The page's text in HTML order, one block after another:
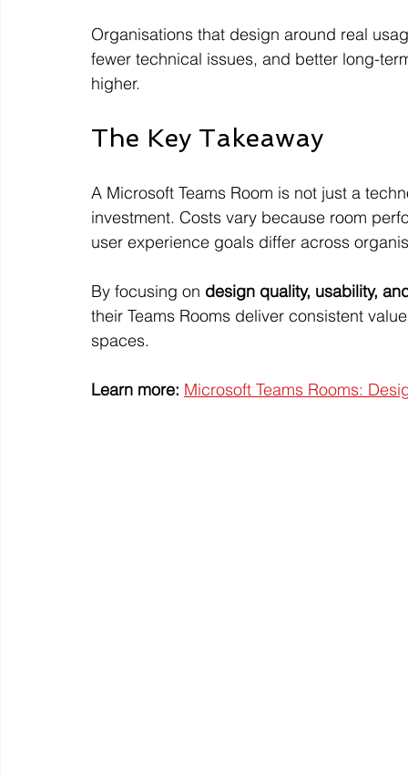
Organisations that design around real
fewer technical issues, and better long-
higher.
The Key Takeaway
A Microsoft Teams Room is not just a
investment. Costs vary because room
user experience goals differ across
By focusing on design quality, usability,
their Teams Rooms deliver consistent
spaces.
Learn more: Microsoft Teams Rooms: